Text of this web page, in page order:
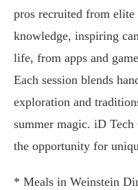
pros recruited from
knowledge, inspiring
life, from apps and
Each session blends
exploration and
summer magic. iD
the opportunity for
* Meals in Weinstein